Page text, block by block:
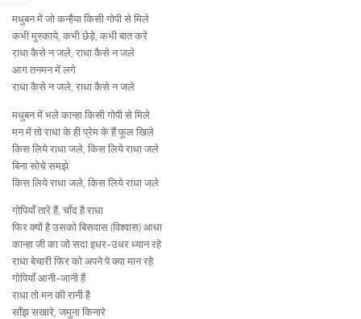
मधुबन में जो कन्हैया किसी गोपी से मिले
कभी मुस्काये, कभी छेड़े, कभी बात करे
राधा कैसे न जले, राधा कैसे न जले
आग तनमन में लगे
राधा कैसे न जले, राधा कैसे न जले
मधुबन में भले कान्हा किसी गोपी से मिले
मन में तो राधा के ही प्रेम के हैं फूल खिले
किस लिये राधा जले, किस लिये राधा जले
बिना सोचे समझे
किस लिये राधा जले, किस लिये राधा जले
गोपियाँ तारे हैं, चाँद है राधा
फिर क्यों है उसको बिसवास (विश्वास) आधा
कान्हा जी का जो सदा इधर-उधर ध्यान रहे
राधा बेचारी फिर को अपने पे क्या मान रहे
गोपियाँ आनी-जानी हैं
राधा तो मन की रानी है
साँझ सखारे, जमुना किनारे